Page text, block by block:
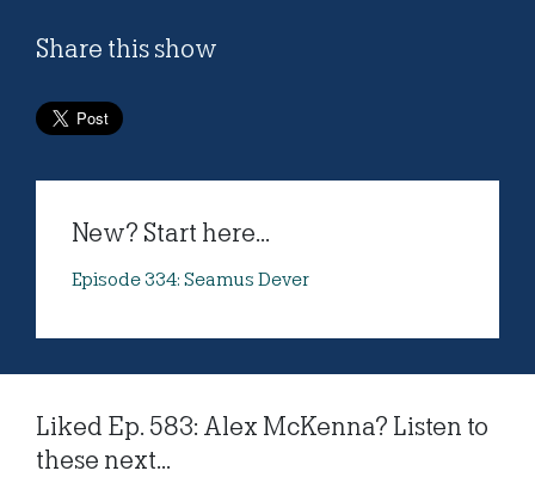
Share this show
New? Start here...
Episode 334: Seamus Dever
Liked Ep. 583: Alex McKenna? Listen to
these next...